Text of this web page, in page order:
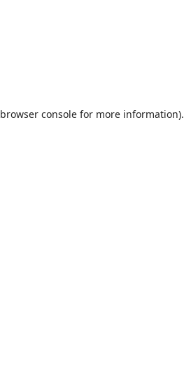
browser consolefor more information).